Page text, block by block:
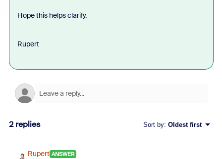
Hope this helps clarify.
Rupert
2 replies Sort by: Oldest first
Rupert ANSWER